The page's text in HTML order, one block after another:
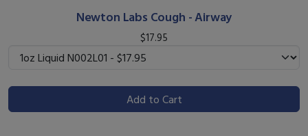
Newton Labs Cough - Airway
$17.95
Add to Cart